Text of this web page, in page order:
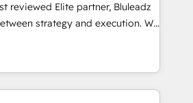
reviewed Elite partner, Bluleadz
strategy and execution. We
— we install the GTM
OS) to align your leadership
that drives predictable